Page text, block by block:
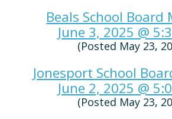
Beals School Board
June 3, 2025 @
(Posted May 23,
Jonesport School
June 2, 2025 @
(Posted May 23,